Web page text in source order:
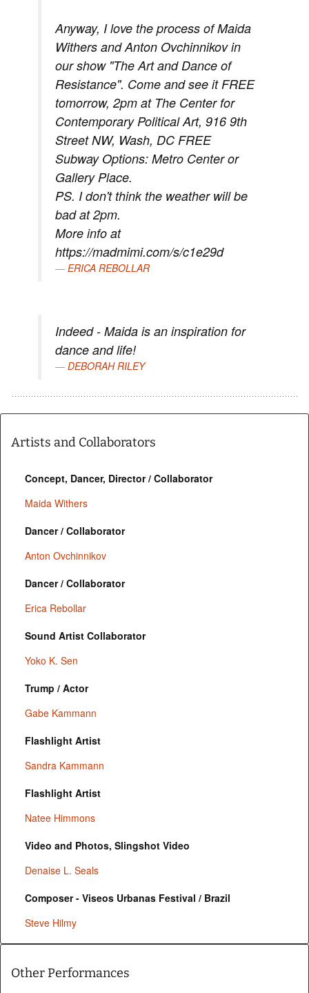
Anyway, I love the process of Maida
Withers and Anton Ovchinnikov in
our show "The Art and Dance of
Resistance". Come and see it FREE
tomorrow, 2pm at The Center for
Contemporary Political Art, 916 9th
Street NW, Wash, DC FREE
Subway Options: Metro Center or
Gallery Place.
PS. I don't think the weather will be
bad at 2pm.
More info at
https://madmimi.com/s/c1e29d
ERICA REBOLLAR
Indeed - Maida is an inspiration for
dance and life!
DEBORAH RILEY
Artists and Collaborators
Concept, Dancer, Director / Collaborator
Maida Withers
Dancer / Collaborator
Anton Ovchinnikov
Dancer / Collaborator
Erica Rebollar
Sound Artist Collaborator
Yoko K. Sen
Trump / Actor
Gabe Kammann
Flashlight Artist
Sandra Kammann
Flashlight Artist
Natee Himmons
Video and Photos, Slingshot Video
Denaise L. Seals
Composer - Viseos Urbanas Festival / Brazil
Steve Hilmy
Other Performances